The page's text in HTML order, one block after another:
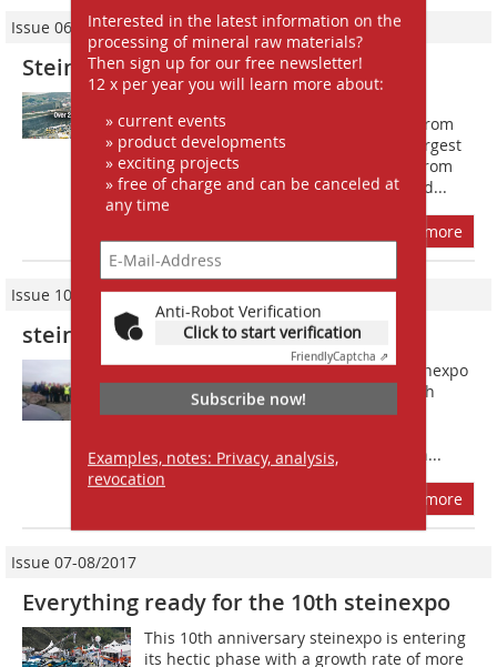
Interested in the latest information on the
processing of mineral raw materials?
Then sign up for our free newsletter!
12 x per year you will learn more about:
» current events
» product developments
» exciting projects
» free of charge and can be canceled at
any time
Anti-Robot Verification
Click to start verification
FriendlyCaptcha ⇗
Subscribe now!
Examples, notes: Privacy, analysis,
revocation
Issue 06/2017
Steinexpo: fairgrounds in the quarry
estimated more than 45?000 visitors from
30 August 2017 for four days to the largest
basalt quarry in Europe, the experts from
the national and international raw and...
more
Issue 10/2016
steinexpo 2017 – the 10th of its kind
On two days in late May 2016 the steinexpo
organisers Geoplan GmbH invited both
registered and potential exhibitors of
Hartstein-Industrie AG (MHI) quarry in...
more
Issue 07-08/2017
Everything ready for the 10th steinexpo
This 10th anniversary steinexpo is entering
its hectic phase with a growth rate of more